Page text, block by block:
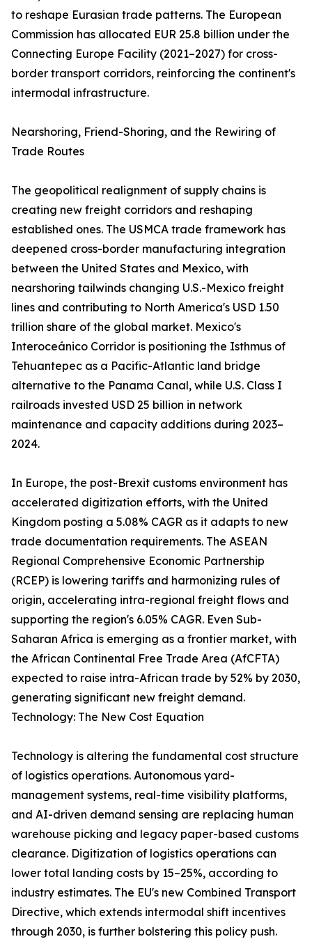
to reshape Eurasian trade patterns. The European
Commission has allocated EUR 25.8 billion under the
Connecting Europe Facility (2021–2027) for cross-
border transport corridors, reinforcing the continent's
intermodal infrastructure.
Nearshoring, Friend-Shoring, and the Rewiring of
Trade Routes
The geopolitical realignment of supply chains is
creating new freight corridors and reshaping
established ones. The USMCA trade framework has
deepened cross-border manufacturing integration
between the United States and Mexico, with
nearshoring tailwinds changing U.S.-Mexico freight
lines and contributing to North America's USD 1.50
trillion share of the global market. Mexico's
Interoceánico Corridor is positioning the Isthmus of
Tehuantepec as a Pacific-Atlantic land bridge
alternative to the Panama Canal, while U.S. Class I
railroads invested USD 25 billion in network
maintenance and capacity additions during 2023–
2024.
In Europe, the post-Brexit customs environment has
accelerated digitization efforts, with the United
Kingdom posting a 5.08% CAGR as it adapts to new
trade documentation requirements. The ASEAN
Regional Comprehensive Economic Partnership
(RCEP) is lowering tariffs and harmonizing rules of
origin, accelerating intra-regional freight flows and
supporting the region's 6.05% CAGR. Even Sub-
Saharan Africa is emerging as a frontier market, with
the African Continental Free Trade Area (AfCFTA)
expected to raise intra-African trade by 52% by 2030,
generating significant new freight demand.
Technology: The New Cost Equation
Technology is altering the fundamental cost structure
of logistics operations. Autonomous yard-
management systems, real-time visibility platforms,
and AI-driven demand sensing are replacing human
warehouse picking and legacy paper-based customs
clearance. Digitization of logistics operations can
lower total landing costs by 15–25%, according to
industry estimates. The EU's new Combined Transport
Directive, which extends intermodal shift incentives
through 2030, is further bolstering this policy push.